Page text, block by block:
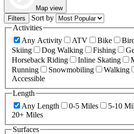
Map view
Filters
Sort by
Activities
Any Activity
ATV Bike
Skiing
Dog Walking Fishing
Horseback Riding
Inline Skating
Running
Snowmobiling Walking
Accessible
Length
Any Length
0-5 Miles 5-10
20+ Miles
Surfaces